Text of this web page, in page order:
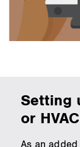
Setting
or